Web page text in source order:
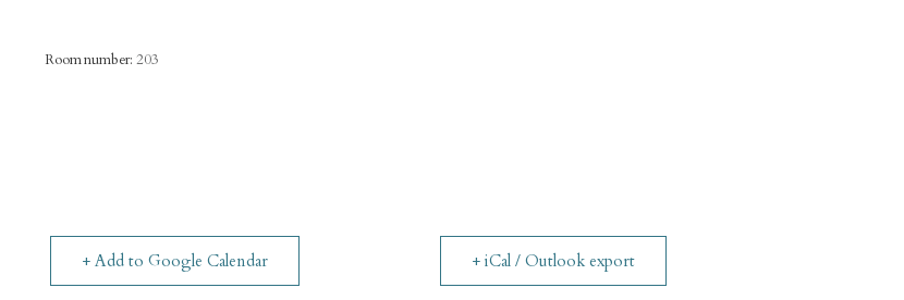
Room number: 203
+ Add to Google Calendar + iCal / Outlook export